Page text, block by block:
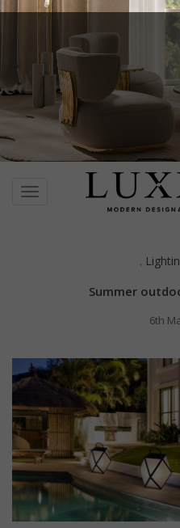
TOGGLE NAVIGATION
,
Summer
6th